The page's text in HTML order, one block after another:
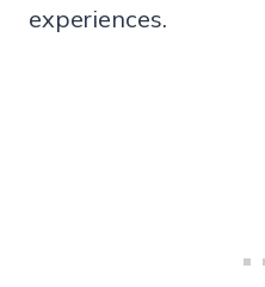
experiences.